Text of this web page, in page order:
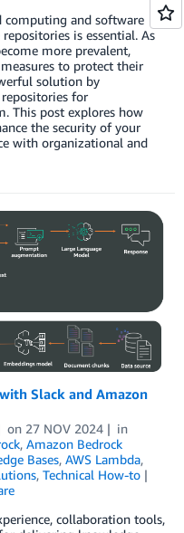
computing and software
is essential. As
more prevalent,
to protect their
solution by
for
This post explores how
the security of your
with organizational and
Slack and Amazon
on 27 NOV 2024
in
, Amazon Bedrock
Bases, AWS Lambda,
, Technical How-to
collaboration tools,